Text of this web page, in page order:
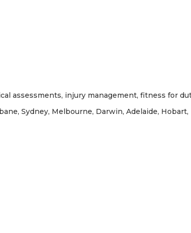
assessments, injury management, fitness for
Sydney, Melbourne, Darwin, Adelaide, Hobart,